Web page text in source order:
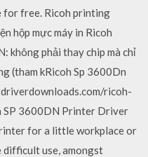
for free. Ricoh printing
hộp mực máy in Ricoh
không phải thay chip mà chỉ
(tham kRicoh Sp 3600Dn
ricoh-
3600DN Printer Driver
for a little workplace or
use, amongst